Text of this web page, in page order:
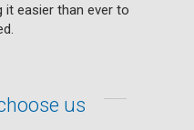
it easier than ever to
us